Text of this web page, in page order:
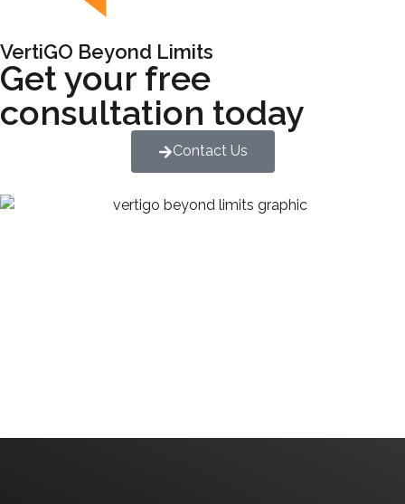
VertiGO Beyond Limits
Get your free
consultation today
Contact Us